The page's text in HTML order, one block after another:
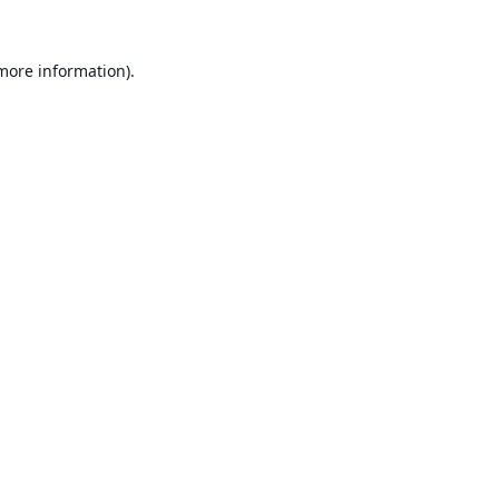
information).